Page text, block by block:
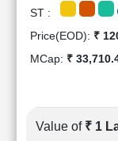
Financial
Statement
Cashflow
ST :
Price(EOD): ₹
MCap: ₹
Value of ₹ 1